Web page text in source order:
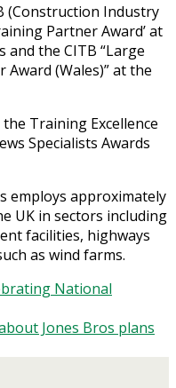
(Construction Industry
Partner Award’ at
the CITB “Large
(Wales)” at the
Training Excellence
Specialists Awards
employs approximately
UK in sectors including
facilities, highways
as wind farms.
National
Jones Bros plans